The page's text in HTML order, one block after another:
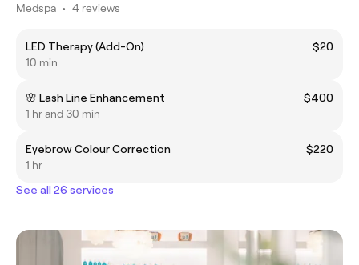
Medspa • 4 reviews
LED Therapy (Add-On)
$20
10 min
🌸 Lash Line Enhancement
$400
1 hr and 30 min
Eyebrow Colour Correction
$220
1 hr
See all 26 services